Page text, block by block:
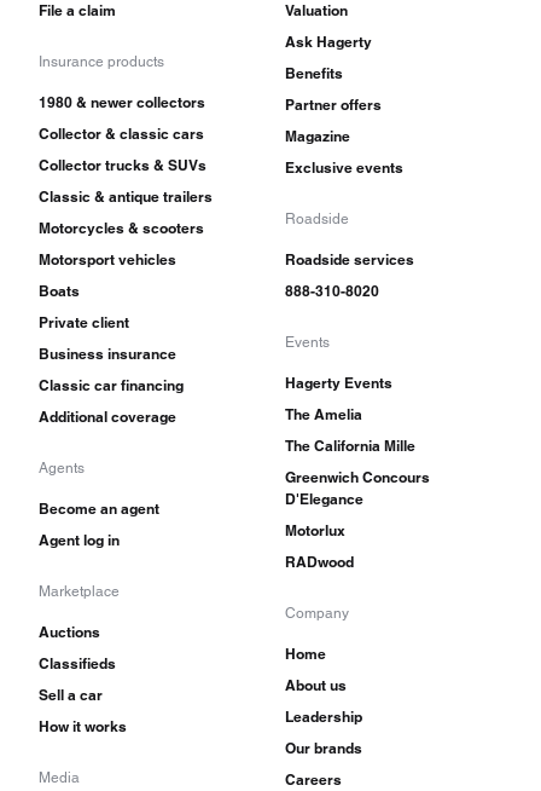
File a claim
Insurance products
1980 & newer collectors
Collector & classic cars
Collector trucks & SUVs
Classic & antique trailers
Motorcycles & scooters
Motorsport vehicles
Boats
Private client
Business insurance
Classic car financing
Additional coverage
Agents
Become an agent
Agent log in
Marketplace
Auctions
Classifieds
Sell a car
How it works
Media
Valuation
Ask Hagerty
Benefits
Partner offers
Magazine
Exclusive events
Roadside
Roadside services
888-310-8020
Events
Hagerty Events
The Amelia
The California Mille
Greenwich Concours
D'Elegance
Motorlux
RADwood
Company
Home
About us
Leadership
Our brands
Careers